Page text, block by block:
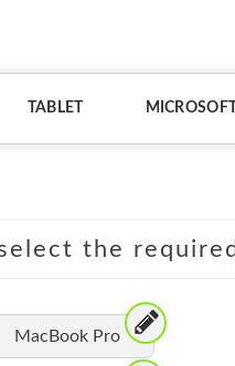
TABLET MICROSOFT
the
MacBook Pro